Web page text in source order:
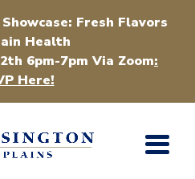
Fresh Flavors
Health
6pm-7pm Via Zoom:
Here!